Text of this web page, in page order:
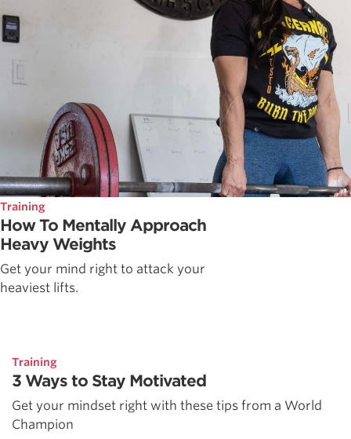
Training
How To Mentally Approach
Heavy Weights
Get your mind right to attack your
heaviest lifts.
Training
3 Ways to Stay Motivated
Get your mindset right with these tips from a World
Champion